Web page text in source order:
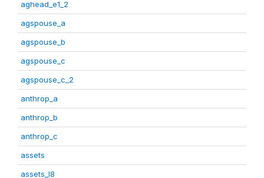
aghead_e1_2
agspouse_a
agspouse_b
agspouse_c
agspouse_c_2
anthrop_a
anthrop_b
anthrop_c
assets
assets_I8